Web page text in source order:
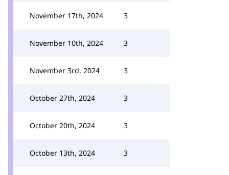
November 17th, 2024 3
November 10th, 2024 3
November 3rd, 2024 3
October 27th, 2024 3
October 20th, 2024 3
October 13th, 2024 3